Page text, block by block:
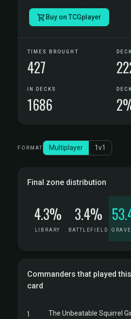
Buy on TCGplayer
TIMES BROUGHT
427
IN DECKS
1686
FORMAT Multiplayer 1v1
Final zone distribution
4.3%
LIBRARY
3.4%
BATTLEFIELD
Commanders that played this
card
1 The Unbeatable Squirrel